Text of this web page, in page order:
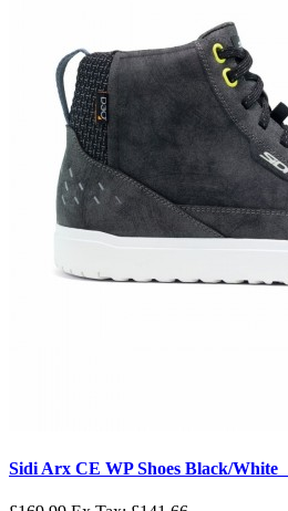
Sidi Arx CE WP Shoes Black/White__